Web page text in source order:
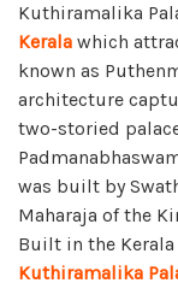
Kuthiramalika
Kerala which
known as
architecture
two-storied
was built by
Maharaja of the
Built in the
Kuthiramalika